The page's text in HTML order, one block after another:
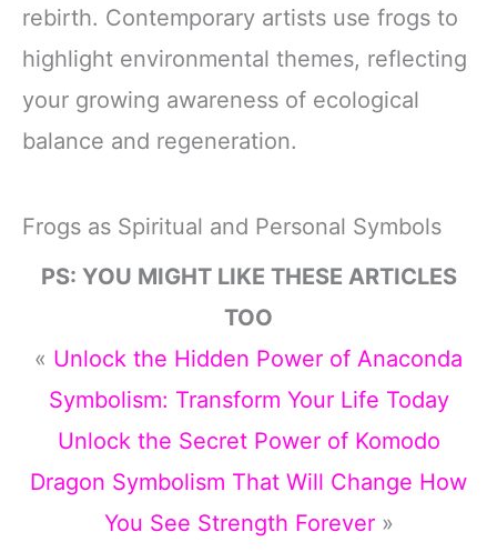
rebirth. Contemporary artists use frogs to
highlight environmental themes, reflecting
your growing awareness of ecological
balance and regeneration.
Frogs as Spiritual and Personal Symbols
PS: YOU MIGHT LIKE THESE ARTICLES
TOO
« Unlock the Hidden Power of Anaconda
Symbolism: Transform Your Life Today
Unlock the Secret Power of Komodo
Dragon Symbolism That Will Change How
You See Strength Forever»